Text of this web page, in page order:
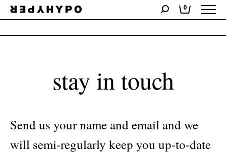
0
No products were found matching your selection.
stay in touch
Send us your name and email and we
will semi-regularly keep you up-to-date